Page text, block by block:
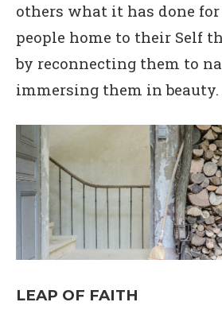
others what it has done for
people home to their Self
by reconnecting them to
immersing them in beauty.
LEAP OF FAITH